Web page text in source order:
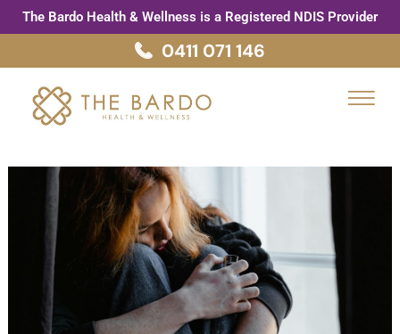
Skip
to
The Bardo Health & Wellness is a Registered NDIS Provider
0411 071 146
Post
navigation